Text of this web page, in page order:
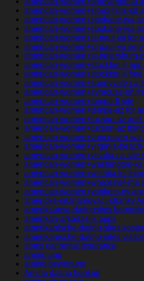
american-women+sioux-falls-sd
american-women+spokane-wa
american-women+spokane-wa
american-women+st-paul-va for
american-women+st-paul-va
american-women+st-petersburg-
american-women+stockton-il app
american-women+stockton-il
american-women+sunnyvale-ca
american-women+syracuse-oh
american-women+tampa-fl site
american-women+tempe-az for
american-women+tucson-az and
american-women+tucson-az
american-women+vancouver-wa
american-women+virginia-
american-women+visalia-ca site
american-women+washington-ks
american-women+wichita-ks
american-women+worcester-ma
american-women+yonkers-ny
americke-seznamovaci-stranky
amerikaanse-datingsites
amerikan-arkadaslik apps
amerikanische-dating-sites
amerikanische-dating-sites
amex car rental insurance
amino app
amino bewertung
Amino dating hookup